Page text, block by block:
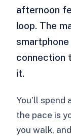
afternoon
loop. The
connection
it.
You’ll spend
the pace is
you walk,